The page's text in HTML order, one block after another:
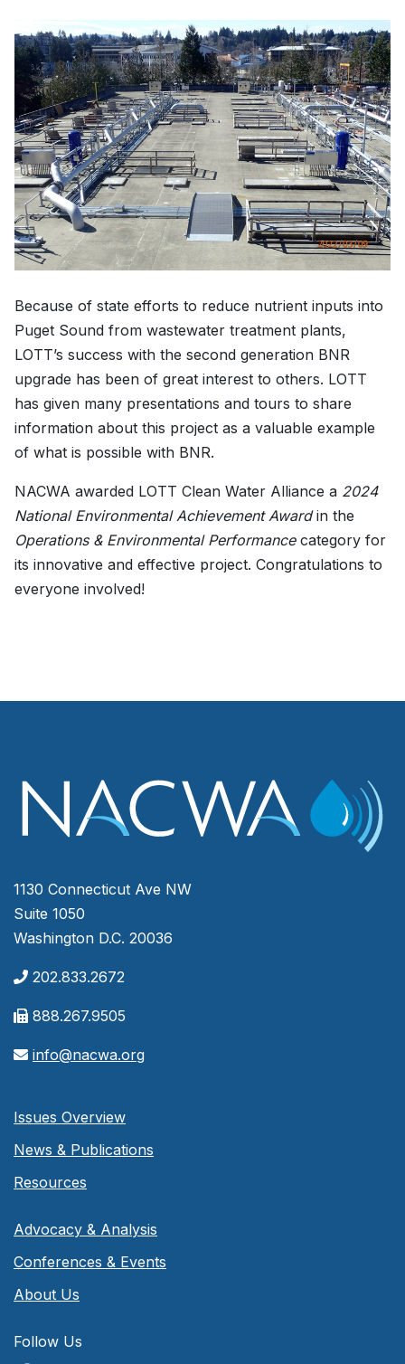
Because of state efforts to reduce nutrient inputs into
Puget Sound from wastewater treatment plants,
LOTT’s success with the second generation BNR
upgrade has been of great interest to others. LOTT
has given many presentations and tours to share
information about this project as a valuable example
of what is possible with BNR.
NACWA awarded LOTT Clean Water Alliance a 2024
National Environmental Achievement Awardin the
Operations & Environmental Performancecategory for
its innovative and effective project. Congratulations to
everyone involved!
1130 Connecticut Ave NW
Suite 1050
Washington D.C. 20036
202.833.2672
888.267.9505
info@nacwa.org
Issues Overview
News & Publications
Resources
Advocacy & Analysis
Conferences & Events
About Us
Follow Us